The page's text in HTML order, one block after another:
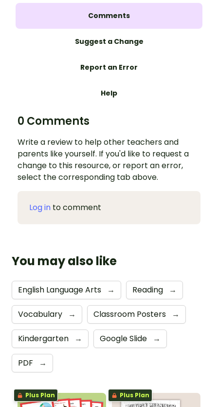
Comments
Suggest a Change
Report an Error
Help
0 Comments
Write a review to help other teachers and
parents like yourself. If you'd like to request a
change to this resource, or report an error,
select the corresponding tab above.
Log in to comment
You may also like
English Language Arts → Reading →
Vocabulary → Classroom Posters →
Kindergarten → Google Slide →
PDF →
Plus Plan Plus Plan